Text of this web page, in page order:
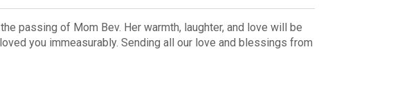
passing of Mom Bev. Her warmth, laughter, and love will be
you immeasurably. Sending all our love and blessings from